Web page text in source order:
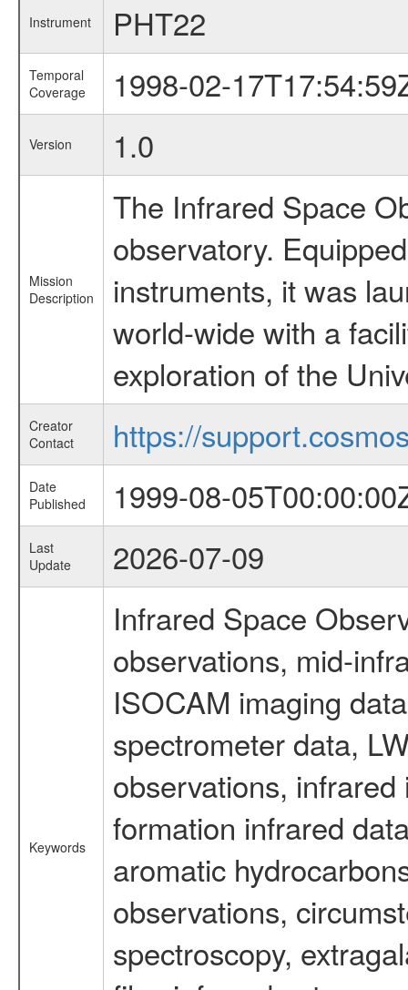
Instrument PHT22
Temporal
Coverage
1998-02-
Version 1.0
Mission
Description
The Infrared Space
observatory.
instruments, it was
world-wide with a
exploration of the
Creator
Contact
https://
Date
Published
1999-08-
Last
Update
2026-07-09
Keywords
Infrared Space
observations, mid-
ISOCAM imaging
spectrometer data,
observations,
formation infrared
aromatic
observations,
spectroscopy,